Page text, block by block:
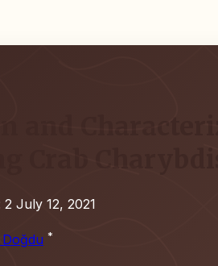
and
Crab
2 July 12, 2021
*